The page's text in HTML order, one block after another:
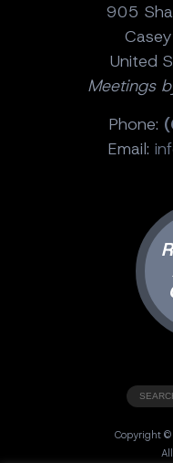
905
United
Meetings
Phone:
Email:
Copyright ©